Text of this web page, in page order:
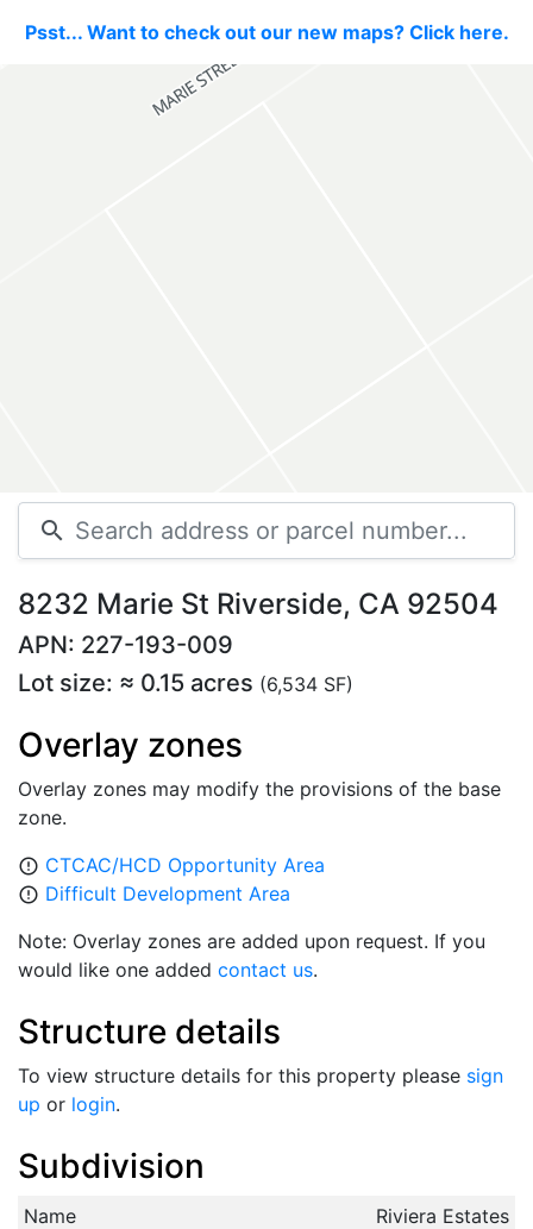
Psst... Want to check out our new maps? Click here.
search
8232 Marie St Riverside, CA 92504
APN: 227-193-009
Lot size: ≈ 0.15 acres (6,534 SF)
Overlay zones
Overlay zones may modify the provisions of the base
zone.
error_outline CTCAC/HCD Opportunity Area
error_outline Difficult Development Area
Note: Overlay zones are added upon request. If you
would like one added contact us.
Structure details
To view structure details for this property please sign
up or login.
Subdivision
Name Riviera Estates